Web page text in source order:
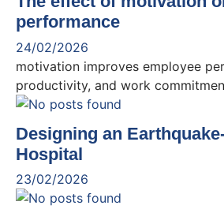
performance
24/02/2026
motivation improves employee
productivity, and work
Designing an
Hospital
23/02/2026